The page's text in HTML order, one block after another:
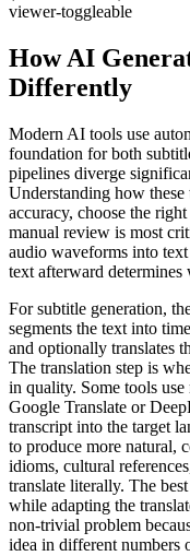
viewer-toggleable
How AI
Differently
Modern AI tools use
foundation for both
pipelines diverge
Understanding how
accuracy, choose the
manual review is most
audio waveforms into
text afterward determines
For subtitle generation,
segments the text into
and optionally translates
The translation step is
in quality. Some tools
Google Translate or
transcript into the target
to produce more natural,
idioms, cultural
translate literally. The
while adapting the
non-trivial problem
idea in different numbers